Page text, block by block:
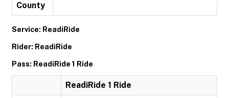
County
Service: ReadiRide
Rider: ReadiRide
Pass: ReadiRide 1 Ride
ReadiRide 1 Ride